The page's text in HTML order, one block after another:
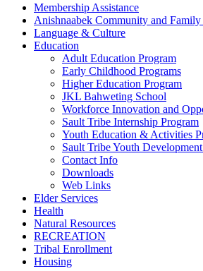
Membership Assistance
Anishnaabek Community and Family
Language & Culture
Education
Adult Education Program
Early Childhood Programs
Higher Education Program
JKL Bahweting School
Workforce Innovation and
Sault Tribe Internship Program
Youth Education & Activities
Sault Tribe Youth
Contact Info
Downloads
Web Links
Elder Services
Health
Natural Resources
RECREATION
Tribal Enrollment
Housing